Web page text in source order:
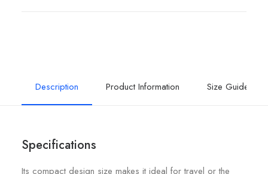
Description Product Information Size Guide
Specifications
Its compact design size makes it ideal for travel or the